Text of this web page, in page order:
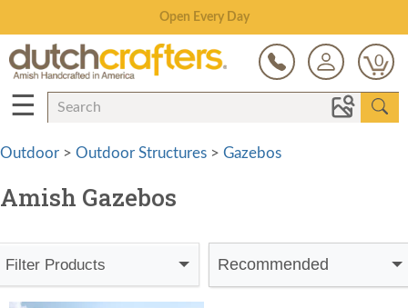
Save Up To 80% on Clearance!
0
☰
Outdoor > Outdoor Structures > Gazebos
Amish Gazebos
Filter Products Recommended